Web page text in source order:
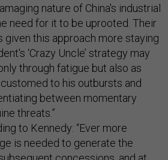
nature of China's industrial
need for it to be uprooted. Their
given this approach more staying
‘Crazy Uncle’ strategy may
through fatigue but also as
to his outbursts and
between momentary
threats.”
to Kennedy: “Ever more
is needed to generate the